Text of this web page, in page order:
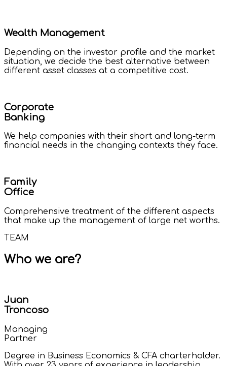
Wealth Management
Depending on the investor profile and the market
situation, we decide the best alternative between
different asset classes at a competitive cost.
Corporate
Banking
We help companies with their short and long-term
financial needs in the changing contexts they face.
Family
Office
Comprehensive treatment of the different aspects
that make up the management of large net worths.
TEAM
Who we are?
Juan
Troncoso
Managing
Partner
Degree in Business Economics & CFA charterholder.